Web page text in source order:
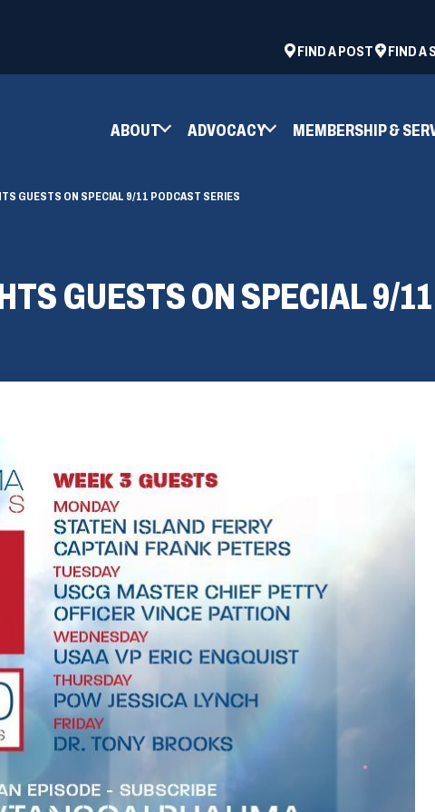
FIND A POST
(OPENS
WINDOW)
FIND A
ABOUT ADVOCACY MEMBERSHIP &
GUESTS ON SPECIAL 9/11 PODCAST SERIES
GUESTS ON SPECIAL 9/